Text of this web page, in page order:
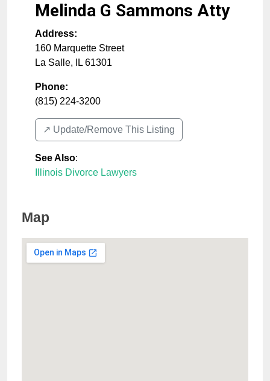
Melinda G Sammons Atty
Address:
160 Marquette Street
La Salle, IL 61301
Phone:
(815) 224-3200
↗️ Update/Remove This Listing
See Also:
Illinois Divorce Lawyers
Map